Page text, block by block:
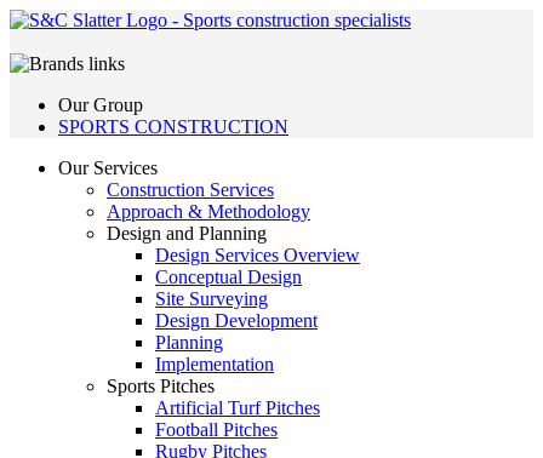
Our Group
SPORTS CONSTRUCTION
Our Services
Construction Services
Approach & Methodology
Design and Planning
Design Services Overview
Conceptual Design
Site Surveying
Design Development
Planning
Implementation
Sports Pitches
Artificial Turf Pitches
Football Pitches
Rugby Pitches